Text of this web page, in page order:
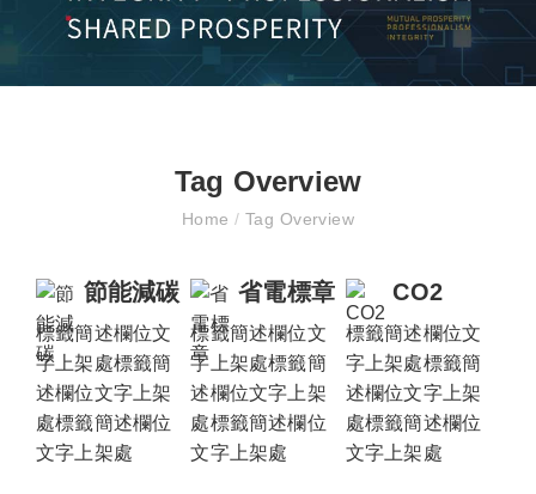
Tag Overview
Home / Tag Overview
節能減碳
標籤簡述欄位文
字上架處標籤簡
述欄位文字上架
處標籤簡述欄位
文字上架處
省電標章
標籤簡述欄位文
字上架處標籤簡
述欄位文字上架
處標籤簡述欄位
文字上架處
CO2
標籤簡述欄位文
字上架處標籤簡
述欄位文字上架
處標籤簡述欄位
文字上架處